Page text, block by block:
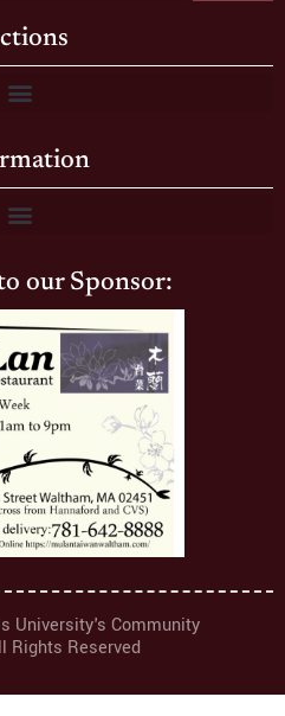
our Sponsor:
University's Community
Rights Reserved